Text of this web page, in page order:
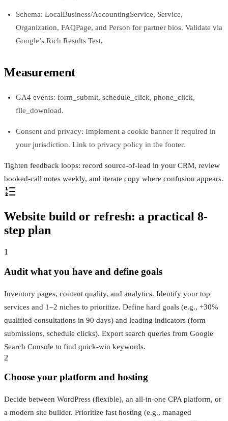
Schema: LocalBusiness/AccountingService, Service,
Organization, FAQPage, and Person for partner bios. Validate via
Google’s Rich Results Test.
Measurement
GA4 events: form_submit, schedule_click, phone_click,
file_download.
Consent and privacy: Implement a cookie banner if required in
your jurisdiction. Link to privacy policy in the footer.
Tighten feedback loops: record source-of-lead in your CRM, review
booked-call notes weekly, and iterate copy where confusion appears.
Website build or refresh: a practical 8-
step plan
1
Audit what you have and define goals
Inventory pages, content quality, and analytics. Identify your top
services and 1–2 niches to prioritize. Define hard goals (e.g., +30%
qualified consultations in 90 days) and leading indicators (form
submissions, schedule clicks). Export search queries from Google
Search Console to find quick-win keywords.
2
Choose your platform and hosting
Decide between WordPress (flexible), an all-in-one CPA platform, or
a modern site builder. Prioritize fast hosting (e.g., managed